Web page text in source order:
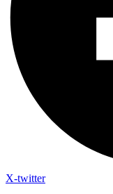
X-twitter